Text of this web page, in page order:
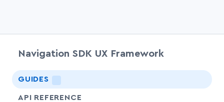
Navigation SDK UX Framework
GUIDES
API REFERENCE